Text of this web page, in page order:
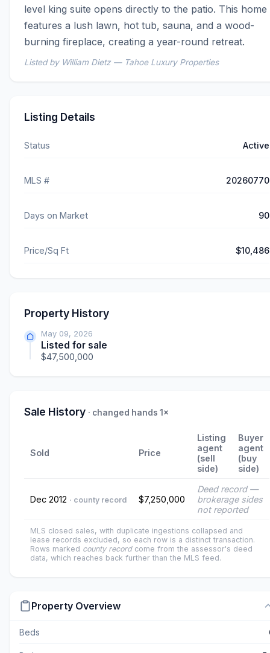
level king suite opens directly to the patio. This home
features a lush lawn, hot tub, sauna, and a wood-
burning fireplace, creating a year-round retreat.
Listed by William Dietz — Tahoe Luxury Properties
Listing Details
Status Active
MLS # 20260770
Days on Market 90
Price/Sq Ft $10,486
Property History
May 09, 2026
Listed for sale
$47,500,000
Sale History · changed hands 1×
Sold Price
Listing
agent
(sell
side)
Buyer
agent
(buy
side)
Dec 2012 · county record $7,250,000
Deed record —
brokerage sides
not reported
MLS closed sales, with duplicate ingestions collapsed and
lease records excluded, so each row is a distinct transaction.
Rows marked county recordcome from the assessor's deed
data, which reaches back further than the MLS feed.
Property Overview
Beds